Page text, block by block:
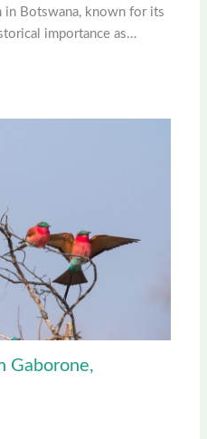
Botswana, known for its
importance as…
Gaborone,